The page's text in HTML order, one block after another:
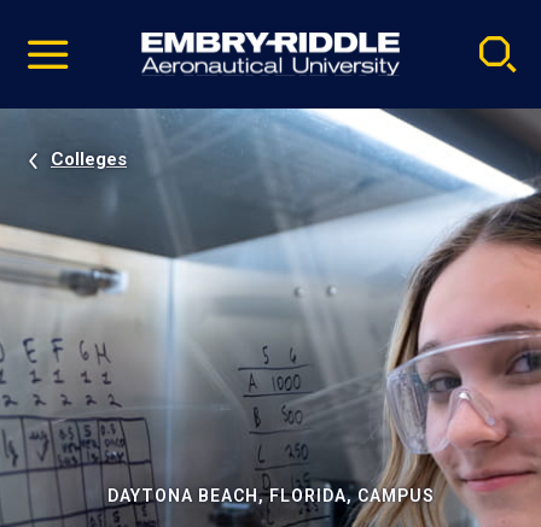
video
Navigation
Colleges
DAYTONA BEACH, FLORIDA, CAMPUS